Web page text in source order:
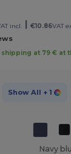
incl. €10.86VAT
shipping at 79 € at
Show All + 1
Navy